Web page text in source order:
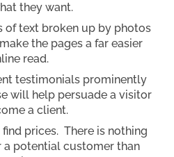
they want.
of text broken up by photos
the pages a far easier
read.
testimonials prominently
will help persuade a visitor
a client.
prices. There is nothing
potential customer than